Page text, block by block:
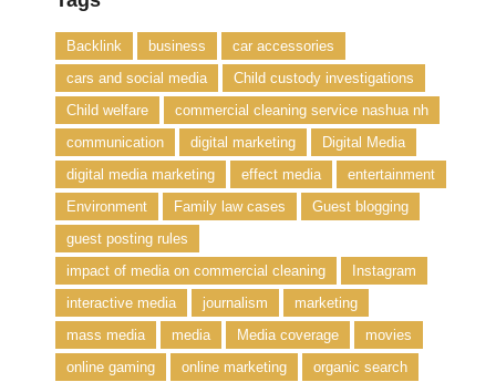
Backlink business
car accessories
cars and social media
Child custody investigations
Child welfare
commercial cleaning service nashua nh
communication
digital marketing
Digital Media
digital media marketing
effect media
entertainment
Environment
Family law cases
Guest blogging
guest posting rules
impact of media on commercial cleaning
Instagram
interactive media
journalism
marketing
mass media
media Media coverage
movies
online gaming
online marketing organic search